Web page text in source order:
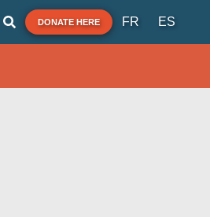
DONATE HERE FR ES